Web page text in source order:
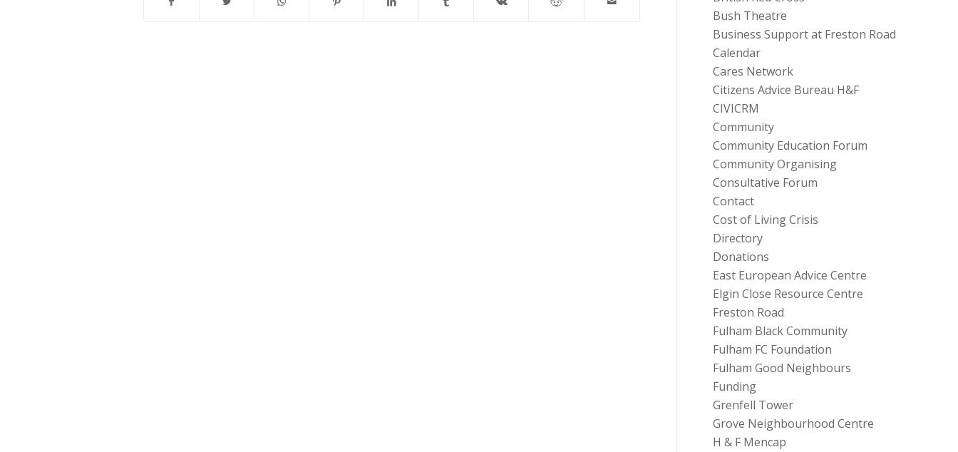
Bush Theatre
Business Support at Freston Road
Calendar
Cares Network
Citizens Advice Bureau H&F
CIVICRM
Community
Community Education Forum
Community Organising
Consultative Forum
Contact
Cost of Living Crisis
Directory
Donations
East European Advice Centre
Elgin Close Resource Centre
Freston Road
Fulham Black Community
Fulham FC Foundation
Fulham Good Neighbours
Funding
Grenfell Tower
Grove Neighbourhood Centre
H & F Mencap